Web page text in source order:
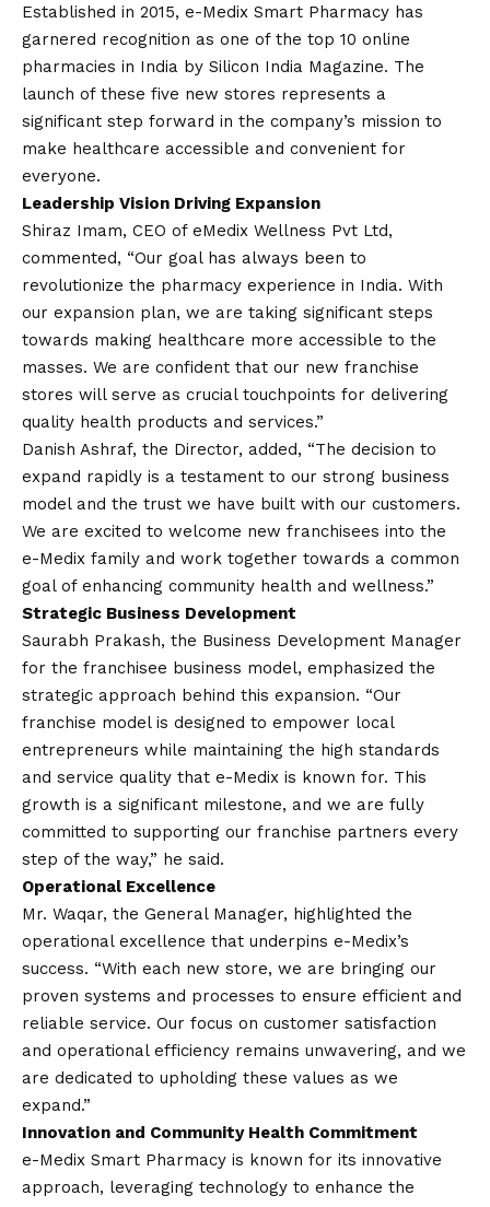
Established in 2015, e-Medix Smart Pharmacy has
garnered recognition as one of the top 10 online
pharmacies in India by Silicon India Magazine. The
launch of these five new stores represents a
significant step forward in the company’s mission to
make healthcare accessible and convenient for
everyone.
Leadership Vision Driving Expansion
Shiraz Imam, CEO of eMedix Wellness Pvt Ltd,
commented, “Our goal has always been to
revolutionize the pharmacy experience in India. With
our expansion plan, we are taking significant steps
towards making healthcare more accessible to the
masses. We are confident that our new franchise
stores will serve as crucial touchpoints for delivering
quality health products and services.”
Danish Ashraf, the Director, added, “The decision to
expand rapidly is a testament to our strong business
model and the trust we have built with our customers.
We are excited to welcome new franchisees into the
e-Medix family and work together towards a common
goal of enhancing community health and wellness.”
Strategic Business Development
Saurabh Prakash, the Business Development Manager
for the franchisee business model, emphasized the
strategic approach behind this expansion. “Our
franchise model is designed to empower local
entrepreneurs while maintaining the high standards
and service quality that e-Medix is known for. This
growth is a significant milestone, and we are fully
committed to supporting our franchise partners every
step of the way,” he said.
Operational Excellence
Mr. Waqar, the General Manager, highlighted the
operational excellence that underpins e-Medix’s
success. “With each new store, we are bringing our
proven systems and processes to ensure efficient and
reliable service. Our focus on customer satisfaction
and operational efficiency remains unwavering, and we
are dedicated to upholding these values as we
expand.”
Innovation and Community Health Commitment
e-Medix Smart Pharmacy is known for its innovative
approach, leveraging technology to enhance the